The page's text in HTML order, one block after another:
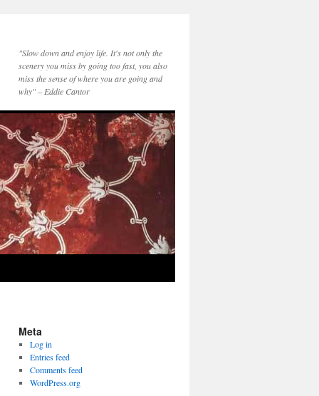
"Slow down and enjoy life. It's not only the
scenery you miss by going too fast, you also
miss the sense of where you are going and
why" – Eddie Cantor
Meta
Log in
Entries feed
Comments feed
WordPress.org